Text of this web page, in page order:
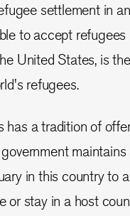
settlement in
to accept refugees
United States, is
refugees.
has a tradition of
government
in this country to
or stay in a host